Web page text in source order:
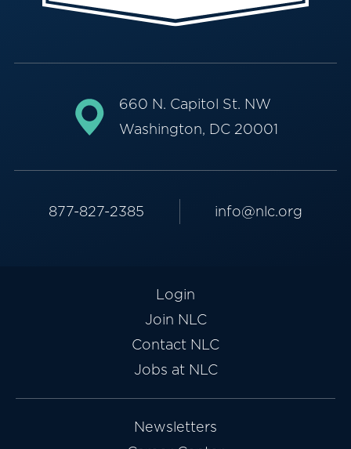
660 N. Capitol St. NW
Washington, DC 20001
877-827-2385 info@nlc.org
Login
Join NLC
Contact NLC
Jobs at NLC
Newsletters